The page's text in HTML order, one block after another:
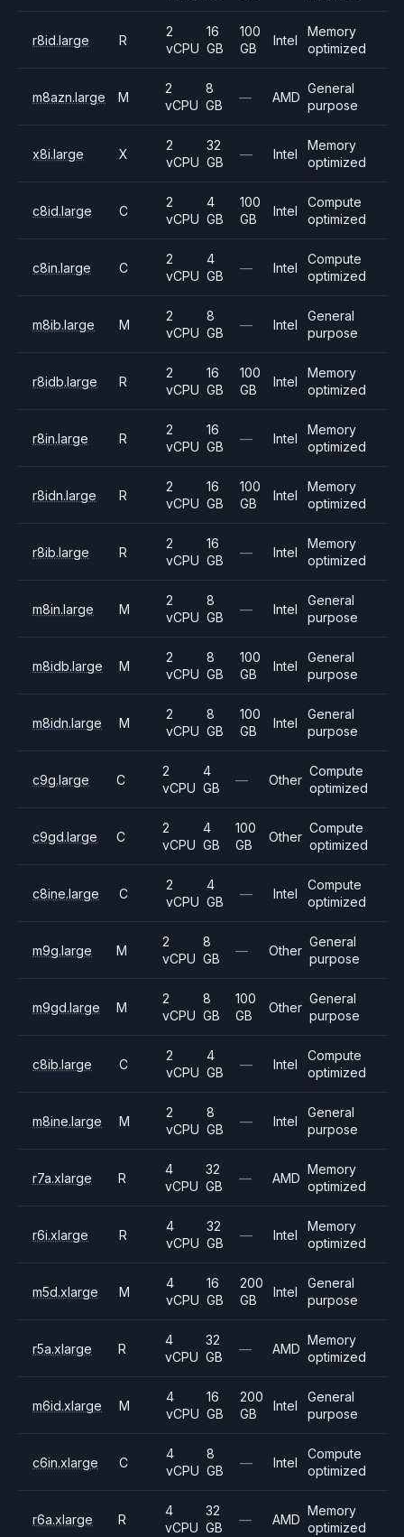
r8id.large R
2
vCPU
16
GB
100
GB
Intel
Memory
optimized
m8azn.large M
2
vCPU
8
GB
— AMD
General
purpose
x8i.large X
2
vCPU
32
GB
— Intel
Memory
optimized
c8id.large C
2
vCPU
4
GB
100
GB
Intel
Compute
optimized
c8in.large C
2
vCPU
4
GB
— Intel
Compute
optimized
m8ib.large M
2
vCPU
8
GB
— Intel
General
purpose
r8idb.large R
2
vCPU
16
GB
100
GB
Intel
Memory
optimized
r8in.large R
2
vCPU
16
GB
— Intel
Memory
optimized
r8idn.large R
2
vCPU
16
GB
100
GB
Intel
Memory
optimized
r8ib.large R
2
vCPU
16
GB
— Intel
Memory
optimized
m8in.large M
2
vCPU
8
GB
— Intel
General
purpose
m8idb.large M
2
vCPU
8
GB
100
GB
Intel
General
purpose
m8idn.large M
2
vCPU
8
GB
100
GB
Intel
General
purpose
c9g.large C
2
vCPU
4
GB
— Other
Compute
optimized
c9gd.large C
2
vCPU
4
GB
100
GB
Other
Compute
optimized
c8ine.large C
2
vCPU
4
GB
— Intel
Compute
optimized
m9g.large M
2
vCPU
8
GB
— Other
General
purpose
m9gd.large M
2
vCPU
8
GB
100
GB
Other
General
purpose
c8ib.large C
2
vCPU
4
GB
— Intel
Compute
optimized
m8ine.large M
2
vCPU
8
GB
— Intel
General
purpose
r7a.xlarge R
4
vCPU
32
GB
— AMD
Memory
optimized
r6i.xlarge R
4
vCPU
32
GB
— Intel
Memory
optimized
m5d.xlarge M
4
vCPU
16
GB
200
GB
Intel
General
purpose
r5a.xlarge R
4
vCPU
32
GB
— AMD
Memory
optimized
m6id.xlarge M
4
vCPU
16
GB
200
GB
Intel
General
purpose
c6in.xlarge C
4
vCPU
8
GB
— Intel
Compute
optimized
r6a.xlarge R
4
vCPU
32
GB
— AMD
Memory
optimized